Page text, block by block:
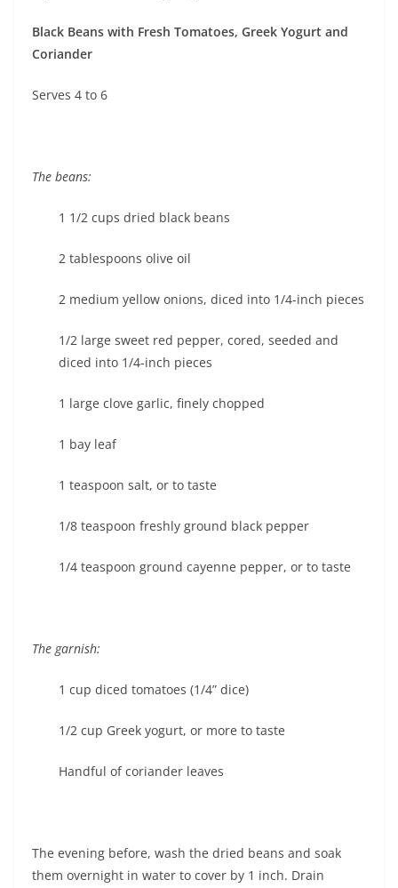
Black Beans with Fresh Tomatoes, Greek Yogurt and
Coriander
Serves 4 to 6
The beans:
1 1/2 cups dried black beans
2 tablespoons olive oil
2 medium yellow onions, diced into 1/4-inch pieces
1/2 large sweet red pepper, cored, seeded and
diced into 1/4-inch pieces
1 large clove garlic, finely chopped
1 bay leaf
1 teaspoon salt, or to taste
1/8 teaspoon freshly ground black pepper
1/4 teaspoon ground cayenne pepper, or to taste
The garnish:
1 cup diced tomatoes (1/4” dice)
1/2 cup Greek yogurt, or more to taste
Handful of coriander leaves
The evening before, wash the dried beans and soak
them overnight in water to cover by 1 inch. Drain